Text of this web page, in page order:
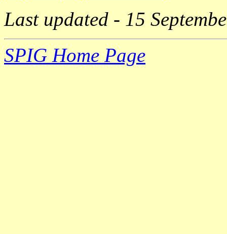
Last updated - 15
SPIG Home Page